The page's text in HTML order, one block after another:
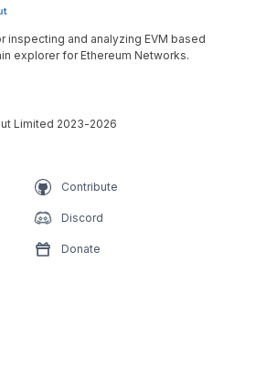
inspecting and analyzing EVM based
explorer for Ethereum Networks.
Limited 2023-2026
Contribute
Discord
Donate